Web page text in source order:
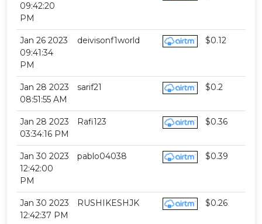
09:42:20
PM
Jan 26 2023
09:41:34
PM
deivisonf1world $0.12
Jan 28 2023
08:51:55 AM
sarif21 $0.2
Jan 28 2023
03:34:16 PM
Rafi123 $0.36
Jan 30 2023
12:42:00
PM
pablo04038 $0.39
Jan 30 2023
12:42:37 PM
RUSHIKESHJK $0.26